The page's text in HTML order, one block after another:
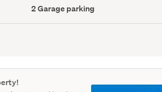
Garage
parking
(Council
2 Garage parking